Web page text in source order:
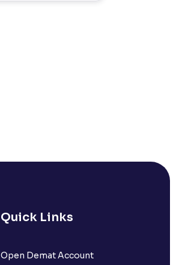
Quick Links
Open Demat Account